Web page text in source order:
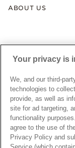
Warranty
Gift Cards
Pandora Credit Card
My Pandora Terms &
Snow White Gift
Cookie Policy
Privacy Policy
Privacy Rights
Do Not Sell or
Transparency in
California
ABOUT US
News & Investor
Sustainability
Careers
Store Finder
Site Map
UNITED
© ALL RIGHTS
Your privacy is
We, and our third-
technologies to
provide, as well as
site for ad targeting,
functionality
agree to the use of
Privacy Policy and